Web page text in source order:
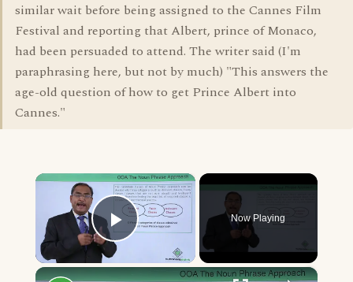
similar wait before being assigned to the Cannes Film
Festival and reporting that Albert, prince of Monaco,
had been persuaded to attend. The writer said (I'm
paraphrasing here, but not by much) "This answers the
age-old question of how to get Prince Albert into
Cannes."
×
Play Video
Now Playing
×